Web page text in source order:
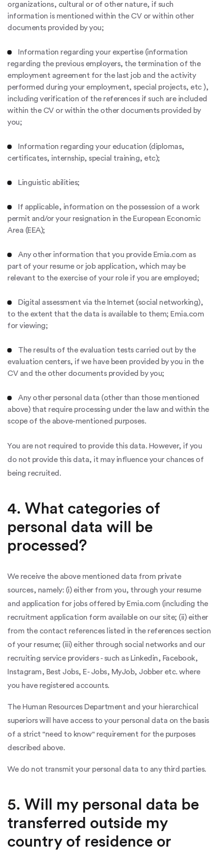
organizations, cultural or of other nature, if such
information is mentioned within the CV or within other
documents provided by you;
Information regarding your expertise (information
regarding the previous employers, the termination of the
employment agreement for the last job and the activity
performed during your employment, special projects, etc ),
including verification of the references if such are included
within the CV or within the other documents provided by
you;
Information regarding your education (diplomas,
certificates, internship, special training, etc);
Linguistic abilities;
If applicable, information on the possession of a work
permit and/or your resignation in the European Economic
Area (EEA);
Any other information that you provide Emia.com as
part of your resume or job application, which may be
relevant to the exercise of your role if you are employed;
Digital assessment via the Internet (social networking),
to the extent that the data is available to them; Emia.com
for viewing;
The results of the evaluation tests carried out by the
evaluation centers, if we have been provided by you in the
CV and the other documents provided by you;
Any other personal data (other than those mentioned
above) that require processing under the law and within the
scope of the above-mentioned purposes.
You are not required to provide this data. However, if you
do not provide this data, it may influence your chances of
being recruited.
4. What categories of
personal data will be
processed?
We receive the above mentioned data from private
sources, namely: (i) either from you, through your resume
and application for jobs offered by Emia.com (including the
recruitment application form available on our site; (ii) either
from the contact references listed in the references section
of your resume; (iii) either through social networks and our
recruiting service providers - such as Linkedin, Facebook,
Instagram, Best Jobs, E- Jobs, MyJob, Jobber etc. where
you have registered accounts.
The Human Resources Department and your hierarchical
superiors will have access to your personal data on the basis
of a strict "need to know" requirement for the purposes
described above.
We do not transmit your personal data to any third parties.
5. Will my personal data be
transferred outside my
country of residence or